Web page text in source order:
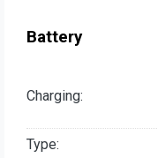
Battery
Charging:
Type: